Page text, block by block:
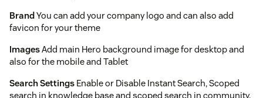
BrandYou can add your company logo and can also add
favicon for your theme
ImagesAdd main Hero background image for desktop and
also for the mobile and Tablet
Search Settings Enable or Disable Instant Search, Scoped
search in knowledge base and scoped search in community.